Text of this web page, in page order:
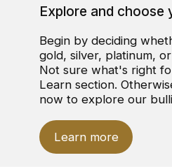
Explore and choose
Begin by deciding
gold, silver, platinum,
Not sure what's right
Learn section.
now to explore our
Learn more